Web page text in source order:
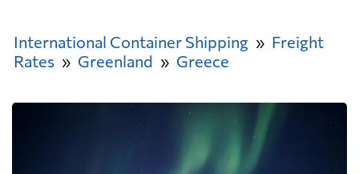
International Container Shipping
Freight
Rates
Greenland Greece